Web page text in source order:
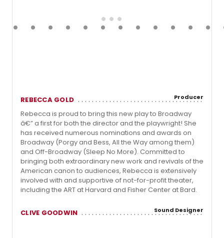
REBECCA GOLD Producer
Rebecca is proud to bring this new play to Broadway
â€” a first for both the director and the playwright! She
has received numerous nominations and awards on
Broadway (Porgy and Bess, All the Way among them)
and Off-Broadway (Sleep No More). Committed to
bringing both extraordinary new work and revivals of the
American canon to audiences, Rebecca is extensively
involved with and supportive of not-for-profit theater,
including the ART at Harvard and Fisher Center at Bard.
CLIVE GOODWIN Sound Designer